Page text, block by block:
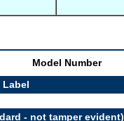
Model Number
Label
- not tamper evident)